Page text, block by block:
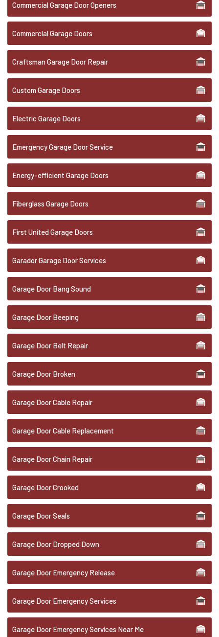
Commercial Garage Door Openers
Commercial Garage Doors
Craftsman Garage Door Repair
Custom Garage Doors
Electric Garage Doors
Emergency Garage Door Service
Energy-efficient Garage Doors
Fiberglass Garage Doors
First United Garage Doors
Garador Garage Door Services
Garage Door Bang Sound
Garage Door Beeping
Garage Door Belt Repair
Garage Door Broken
Garage Door Cable Repair
Garage Door Cable Replacement
Garage Door Chain Repair
Garage Door Crooked
Garage Door Seals
Garage Door Dropped Down
Garage Door Emergency Release
Garage Door Emergency Services
Garage Door Emergency Services Near Me